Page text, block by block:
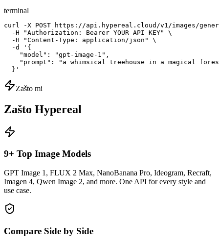
terminal
curl -X POST https://api.hypereal.cloud/v1/images/
  -H "Authorization: Bearer YOUR_API_KEY" \
  -H "Content-Type: application/json" \
  -d '{
    "model": "gpt-image-1",
"prompt": "a whimsical treehouse in a magical
  }'
Zašto mi
Zašto Hypereal
9+ Top Image Models
GPT Image 1, FLUX 2 Max, NanoBanana Pro, Ideogram, Recraft,
Imagen 4, Qwen Image 2, and more. One API for every style and
use case.
Compare Side by Side